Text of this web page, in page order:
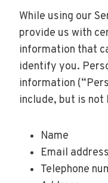
While using our
provide us with
information that
identify you.
information
include, but is
Name
Email address
Telephone